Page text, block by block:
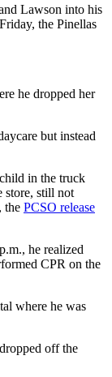
Lawson into his
the Pinellas
he dropped her
but instead
in the truck
store, still not
the PCSO release
he realized
CPR on the
where he was
off the